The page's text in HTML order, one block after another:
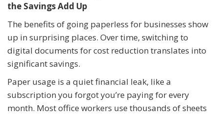
the Savings Add Up
The benefits of going paperless for businesses show
up in surprising places. Over time, switching to
digital documents for cost reduction translates into
significant savings.
Paper usage is a quiet financial leak, like a
subscription you forgot you’re paying for every
month. Most office workers use thousands of sheets